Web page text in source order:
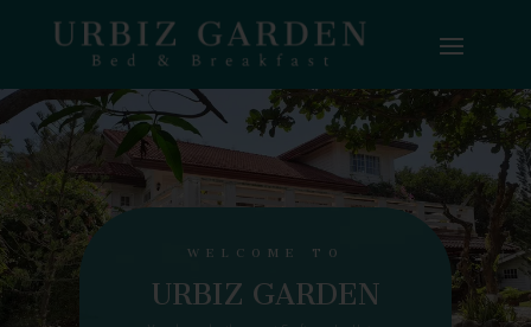
WELCOME TO
URBIZ GARDEN